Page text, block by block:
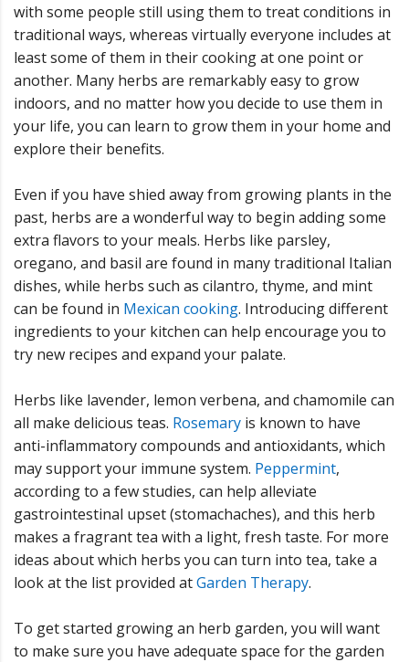
with some people still using them to treat conditions in
traditional ways, whereas virtually everyone includes at
least some of them in their cooking at one point or
another. Many herbs are remarkably easy to grow
indoors, and no matter how you decide to use them in
your life, you can learn to grow them in your home and
explore their benefits.
Even if you have shied away from growing plants in the
past, herbs are a wonderful way to begin adding some
extra flavors to your meals. Herbs like parsley,
oregano, and basil are found in many traditional Italian
dishes, while herbs such as cilantro, thyme, and mint
can be found in Mexican cooking. Introducing different
ingredients to your kitchen can help encourage you to
try new recipes and expand your palate.
Herbs like lavender, lemon verbena, and chamomile can
all make delicious teas. Rosemary is known to have
anti-inflammatory compounds and antioxidants, which
may support your immune system. Peppermint,
according to a few studies, can help alleviate
gastrointestinal upset (stomachaches), and this herb
makes a fragrant tea with a light, fresh taste. For more
ideas about which herbs you can turn into tea, take a
look at the list provided atGarden Therapy.
To get started growing an herb garden, you will want
to make sure you have adequate space for the garden